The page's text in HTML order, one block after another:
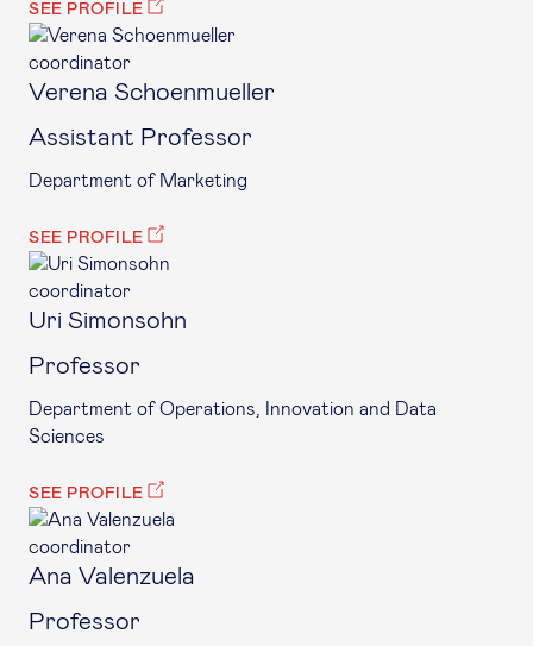
SEE PROFILE
coordinator
Verena Schoenmueller
Assistant Professor
Department of Marketing
SEE PROFILE
coordinator
Uri Simonsohn
Professor
Department of Operations, Innovation and Data
Sciences
SEE PROFILE
coordinator
Ana Valenzuela
Professor